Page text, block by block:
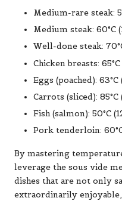
Medium-rare steak:
Medium steak: 60°C
Well-done steak:
Chicken breasts:
Eggs (poached):
Carrots (sliced):
Fish (salmon): 50°C
Pork tenderloin:
By mastering
leverage the sous vide
dishes that are not only
extraordinarily